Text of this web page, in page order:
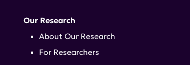
Our Research
About Our Research
For Researchers